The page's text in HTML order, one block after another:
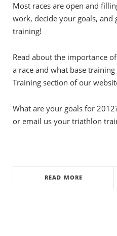
Most races are open and
work, decide your goals, and
training!
Read about the importance
a race and what base
Training section of our
What are your goals for
or email us your triathlon
READ MORE